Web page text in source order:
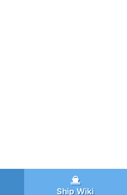
Ship Wiki